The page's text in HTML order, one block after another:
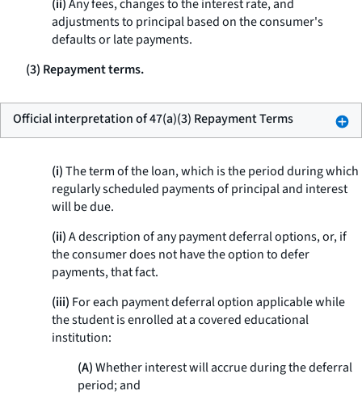
(ii)Any fees, changes to the interest rate, and
adjustments to principal based on the consumer's
defaults or late payments.
(3) Repayment terms.
Official interpretation of 47(a)(3) Repayment Terms
(i)The term of the loan, which is the period during which
regularly scheduled payments of principal and interest
will be due.
(ii)A description of any payment deferral options, or, if
the consumer does not have the option to defer
payments, that fact.
(iii) For each payment deferral option applicable while
the student is enrolled at a covered educational
institution:
(A)Whether interest will accrue during the deferral
period; and